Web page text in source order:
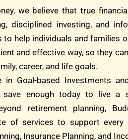
we believe that true
disciplined investing, and
to help individuals and families
and effective way, so they
career, and life goals.
in Goal-based Investments
save enough today to live a
retirement planning,
of services to support every
Insurance Planning, and